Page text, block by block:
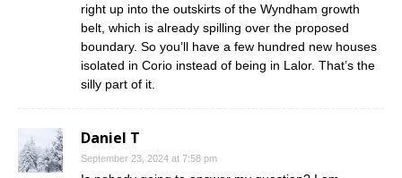
right up into the outskirts of the Wyndham growth
belt, which is already spilling over the proposed
boundary. So you’ll have a few hundred new houses
isolated in Corio instead of being in Lalor. That’s the
silly part of it.
Daniel T
September 23, 2024 at 7:58 pm